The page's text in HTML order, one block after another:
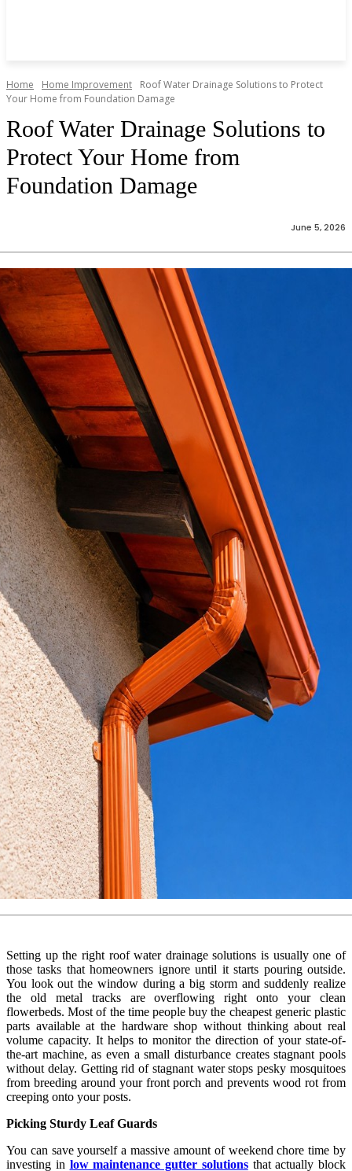
Home Home Improvement
Roof Water Drainage Solutions to Protect
Your Home from Foundation Damage
Roof Water Drainage Solutions to
Protect Your Home from
Foundation Damage
June 5, 2026
Setting up the right roof water drainage solutions is usually one of
those tasks that homeowners ignore until it starts pouring outside.
You look out the window during a big storm and suddenly realize
the old metal tracks are overflowing right onto your clean
flowerbeds. Most of the time people buy the cheapest generic plastic
parts available at the hardware shop without thinking about real
volume capacity. It helps to monitor the direction of your state-of-
the-art machine, as even a small disturbance creates stagnant pools
without delay. Getting rid of stagnant water stops pesky mosquitoes
from breeding around your front porch and prevents wood rot from
creeping onto your posts.
Picking Sturdy Leaf Guards
You can save yourself a massive amount of weekend chore time by
investing in low maintenance gutter solutionsthat actually block